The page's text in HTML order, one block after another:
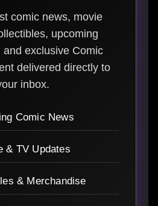
comic news, movie
upcoming
and exclusive Comic
delivered directly to
inbox.
Comic News
& TV Updates
& Merchandise